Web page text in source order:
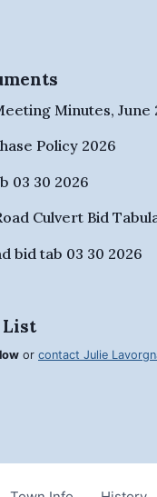
Minutes, June
Policy 2026
03 30 2026
Culvert Bid
bid tab 03 30 2026
List
or contact Julie